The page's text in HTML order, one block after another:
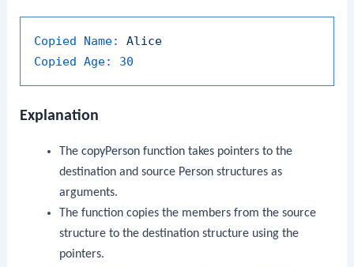
Copied Name:
Alice
Copied Age:
30
Explanation
The copyPersonfunction takes pointers to the
destination and source Personstructures as
arguments.
The function copies the members from the source
structure to the destination structure using the
pointers.